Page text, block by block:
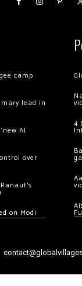
camp
lead in
AI
over
on Modi
4